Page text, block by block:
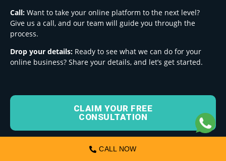
Call: Want to take your online platform to the next level?
Give us a call, and our team will guide you through the
process.
Drop your details: Ready to see what we can do for your
online business? Share your details, and let’s get started.
CLAIM YOUR FREE
CONSULTATION
CALL NOW